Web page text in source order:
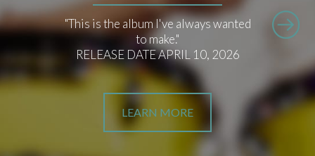
"This is the album I've always wanted
to make."
RELEASE DATE APRIL 10, 2026
LEARN MORE